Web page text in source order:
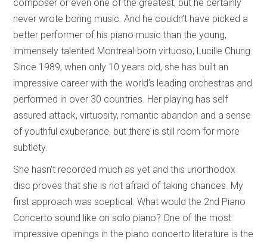
composer or even one of the greatest, but he certainly
never wrote boring music. And he couldn’t have picked a
better performer of his piano music than the young,
immensely talented Montreal-born virtuoso, Lucille Chung.
Since 1989, when only 10 years old, she has built an
impressive career with the world’s leading orchestras and
performed in over 30 countries. Her playing has self
assured attack, virtuosity, romantic abandon and a sense
of youthful exuberance, but there is still room for more
subtlety.
She hasn’t recorded much as yet and this unorthodox
disc proves that she is not afraid of taking chances. My
first approach was sceptical. What would the 2nd Piano
Concerto sound like on solo piano? One of the most
impressive openings in the piano concerto literature is the